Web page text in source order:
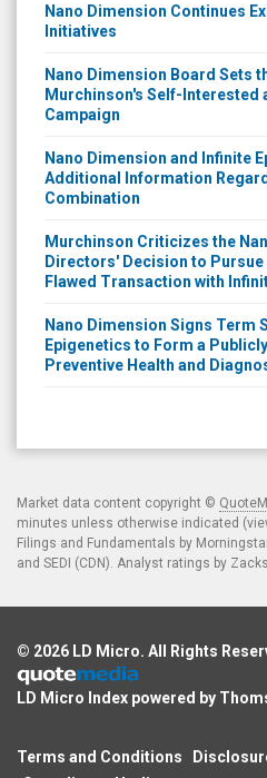
Nano Dimension Continues
Initiatives
Nano Dimension Board Sets
Murchinson's Self-Interested
Campaign
Nano Dimension and Infinite
Additional Information
Combination
Murchinson Criticizes the
Directors' Decision to Pursue
Flawed Transaction with
Nano Dimension Signs Term
Epigenetics to Form a
Preventive Health and
Market data content copyright ©
minutes unless otherwise indicated
Filings and Fundamentals by
and SEDI (CDN). Analyst ratings by Zacks.
© 2026 LD Micro. All Rights
LD Micro Index powered by
Terms and Conditions